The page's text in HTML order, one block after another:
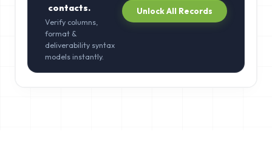
contacts.
Verify columns,
format &
deliverability syntax
models instantly.
Unlock All Records